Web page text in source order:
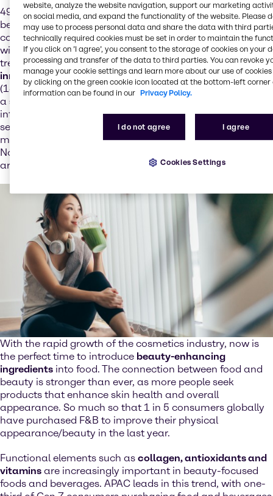
49% of consumers globally indulge in premium food and
beverageto alleviate their mood, which indicates that
consumers' dietary choices are being influenced by their
wish formental wellbeing. Although still very niche, this
trend presents opportunitiesfor brands to craft
innovationsthat reduce stress and enhance attention
(13% year-over-year growth inbotanical ingredientswith
a stress relief
claim). APAC consumers are the most
interested in dietary solutions for mental health, with 26%
seeking Omega-3-rich choices. Europe prefers
magnesium and vitamin B for brain health, although
North America still has space for improvement in this
area.
With the rapid growth of the cosmetics industry, now is
the perfect time to introduce beauty-enhancing
ingredients into food. The connection between food and
beauty is stronger than ever, as more people seek
products that enhance skin health and overall
appearance. So much so that 1 in 5 consumers globally
have purchased F&B to improve their physical
appearance/beauty in the last year.
Functional elements such as collagen, antioxidants and
vitamins are increasingly important in beauty-focused
foods and beverages. APAC leads in this trend, with one-
website, analyze the website navigation, support our marketing
on social media, and expand the functionality of the website. Please
may use to process personal data and share the data with third
technically required cookies must be set in order to maintain the
If you click on ’I agree’, you consent to the storage of cookies on your
processing and transfer of the data to third parties. You can revoke
manage your cookie settings and learn more about our use of cookies
by clicking on the green cookie icon located at the bottom-left corner
information can be found in our Privacy Policy.
I do not agree I agree
Cookies Settings